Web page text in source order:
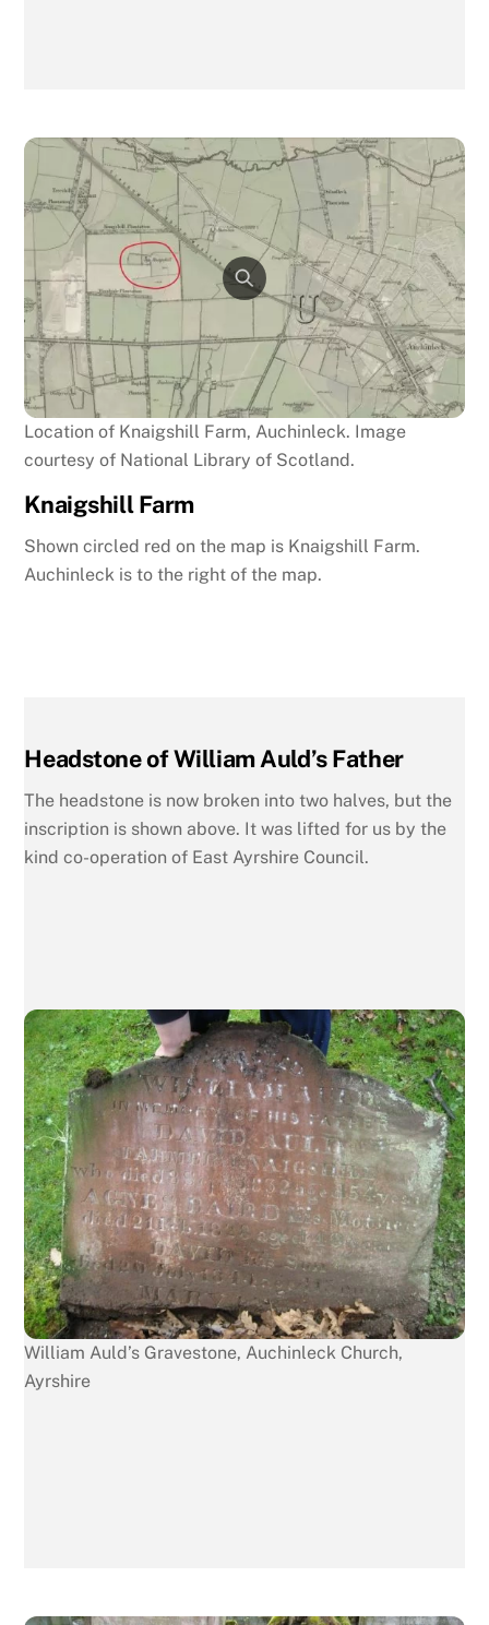
Location of Knaigshill Farm, Auchinleck. Image
courtesy of National Library of Scotland.
Knaigshill Farm
Shown circled red on the map is Knaigshill Farm.
Auchinleck is to the right of the map.
Headstone of William Auld’s Father
The headstone is now broken into two halves, but the
inscription is shown above. It was lifted for us by the
kind co-operation of East Ayrshire Council.
William Auld’s Gravestone, Auchinleck Church,
Ayrshire